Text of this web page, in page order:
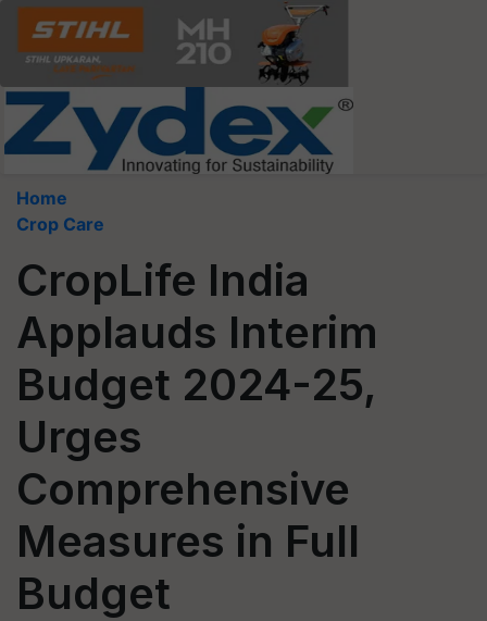
Home
Crop Care
CropLife India
Applauds Interim
Budget 2024-25,
Urges
Comprehensive
Measures in Full
Budget